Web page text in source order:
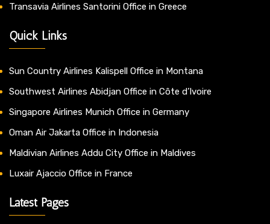
Transavia Airlines Santorini Office in Greece
Quick Links
Sun Country Airlines Kalispell Office in Montana
Southwest Airlines Abidjan Office in Côte d’Ivoire
Singapore Airlines Munich Office in Germany
Oman Air Jakarta Office in Indonesia
Maldivian Airlines Addu City Office in Maldives
Luxair Ajaccio Office in France
Latest Pages